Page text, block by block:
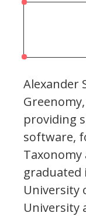
Alexander
providing
software,
Taxonomy
graduated
University
University